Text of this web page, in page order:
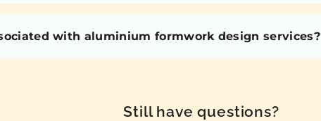
with aluminium formwork design services?
Still have questions?